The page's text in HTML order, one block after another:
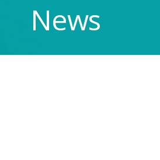
News